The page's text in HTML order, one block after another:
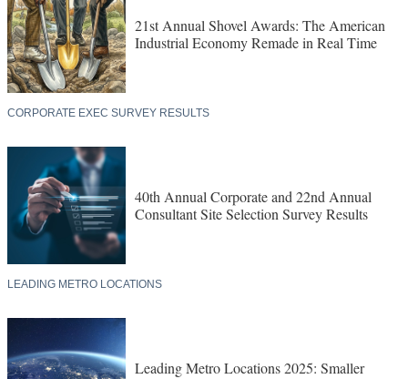
21st Annual Shovel Awards: The American
Industrial Economy Remade in Real Time
CORPORATE EXEC SURVEY RESULTS
40th Annual Corporate and 22nd Annual
Consultant Site Selection Survey Results
LEADING METRO LOCATIONS
Leading Metro Locations 2025: Smaller